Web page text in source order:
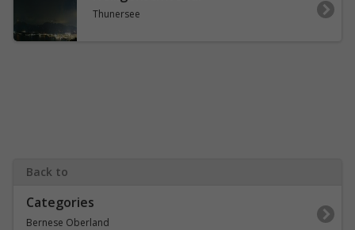
Thunersee
Back to
Categories
Bernese Oberland